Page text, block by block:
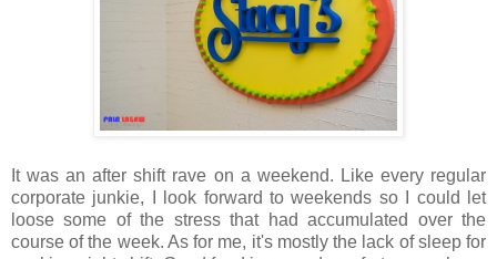
It was an after shift rave on a weekend. Like every regular
corporate junkie, I look forward to weekends so I could let
loose some of the stress that had accumulated over the
course of the week. As for me, it's mostly the lack of sleep for